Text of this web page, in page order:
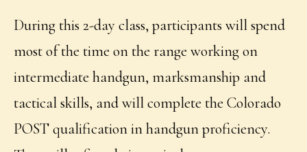
During this 2-day class, participants will spend
most of the time on the range working on
intermediate handgun, marksmanship and
tactical skills, and will complete the Colorado
POST qualification in handgun proficiency.